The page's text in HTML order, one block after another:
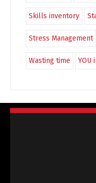
Skills inventory
Stress Management
Wasting time YOU